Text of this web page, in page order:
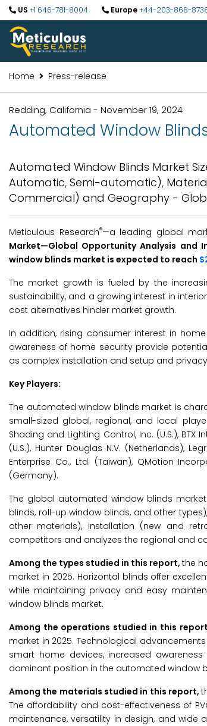
US +1 646-781-8004 Europe+44-203-868-
Home Press-release
Redding, California - November 19, 2024
Automated Window
Automated Window Blinds Market
Automatic, Semi-automatic),
Commercial) and Geography -
Meticulous Research®—a leading global
Market—Global Opportunity Analysis and
window blinds market is expected to reach
The market growth is fueled by the
sustainability, and a growing interest in
cost alternatives hinder market growth.
In addition, rising consumer interest in
awareness of home security provide
as complex installation and setup and
Key Players:
The automated window blinds market is
small-sized global, regional, and local
Shading and Lighting Control, Inc. (U.S.), BTX
(U.S.), Hunter Douglas N.V. (Netherlands),
Enterprise Co., Ltd. (Taiwan), QMotion
(Germany).
The global automated window blinds
blinds, roll-up window blinds, and other
other materials), installation (new and
competitors and analyzes the regional and
Among the types studied in this report, the
market in 2025. Horizontal blinds offer
while maintaining privacy and easy
window blinds market.
Among the operations studied in this report
market in 2025. Technological
smart home devices, increased
dominant position in the automated window
Among the materials studied in this report,
The affordability and cost-effectiveness of
maintenance, versatility in design, and